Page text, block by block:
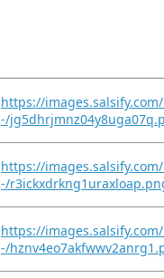
https://
-/
https://
-/
https://
-/